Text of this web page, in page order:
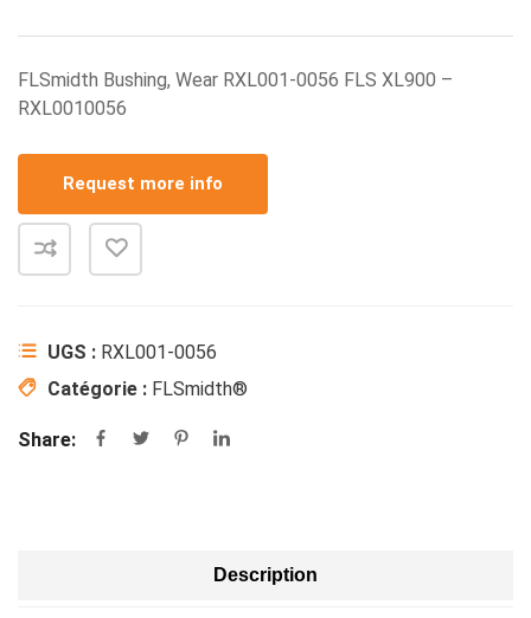
FLSmidth Bushing, Wear RXL001-0056 FLS XL900 –
RXL0010056
Request more info
UGS : RXL001-0056
Catégorie : FLSmidth®
Share:
Description